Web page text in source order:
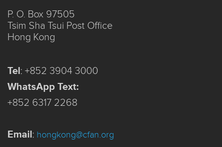
P. O. Box 97505
Tsim Sha Tsui Post Office
Hong Kong
Tel: +852 3904 3000
WhatsApp Text:
+852 6317 2268
Email: hongkong@cfan.org